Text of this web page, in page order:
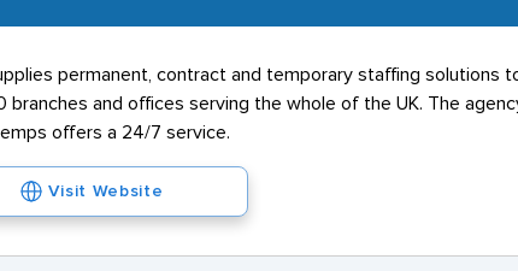
permanent, contract and temporary staffing solutions
and offices serving the whole of the UK. The
offers a 24/7 service.
Visit Website